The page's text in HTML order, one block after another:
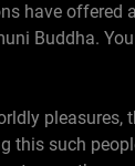
have
Buddha.
this such